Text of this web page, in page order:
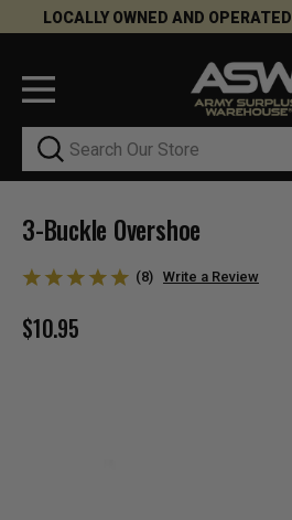
LOCALLY OWNED AND
Search
3-Buckle Overshoe
(8) Write a Review
$10.95